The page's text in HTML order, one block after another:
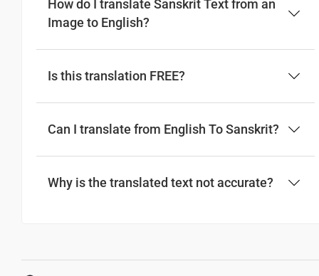
How do I translate Sanskrit Text from an
Image to English?
Is this translation FREE?
Can I translate from English To Sanskrit?
Why is the translated text not accurate?